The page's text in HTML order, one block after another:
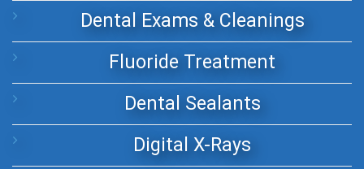
Dental Exams & Cleanings
Fluoride Treatment
Dental Sealants
Digital X-Rays